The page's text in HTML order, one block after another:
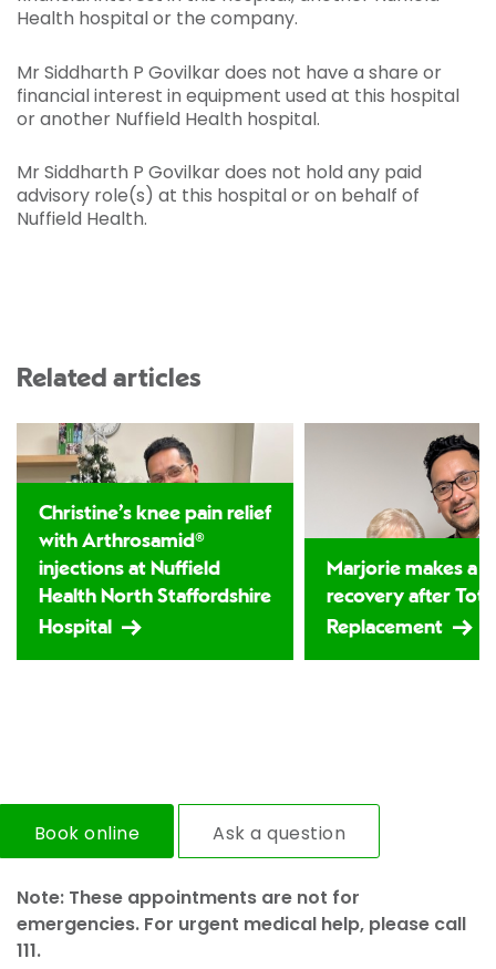
Health hospital or the company.
Mr Siddharth P Govilkar does not have a share or
financial interest in equipment used at this hospital
or another Nuffield Health hospital.
Mr Siddharth P Govilkar does not hold any paid
advisory role(s) at this hospital or on behalf of
Nuffield Health.
Related articles
Christine’s knee pain relief
with Arthrosamid®
injections at Nuffield
Health North Staffordshire
Hospital
Marjorie makes a
recovery after
Replacement
Book online Ask a question